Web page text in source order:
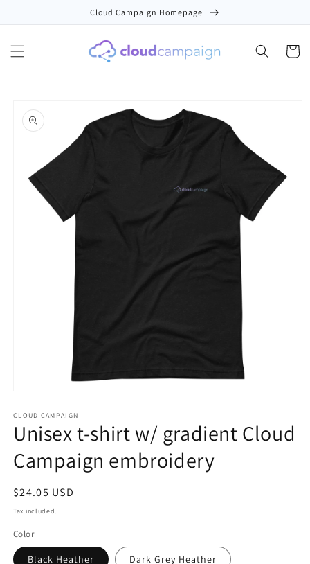
Cloud Campaign Homepage
Cart
product
information
1
in
modal
CLOUD CAMPAIGN
Unisex t-shirt w/ gradient Cloud
Campaign embroidery
Regular
price
$24.05 USD
Tax included.
Color
Black Heather Dark Grey Heather